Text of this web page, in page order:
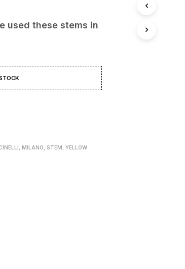
used these stems in
MILANO STEM ,YELLOW